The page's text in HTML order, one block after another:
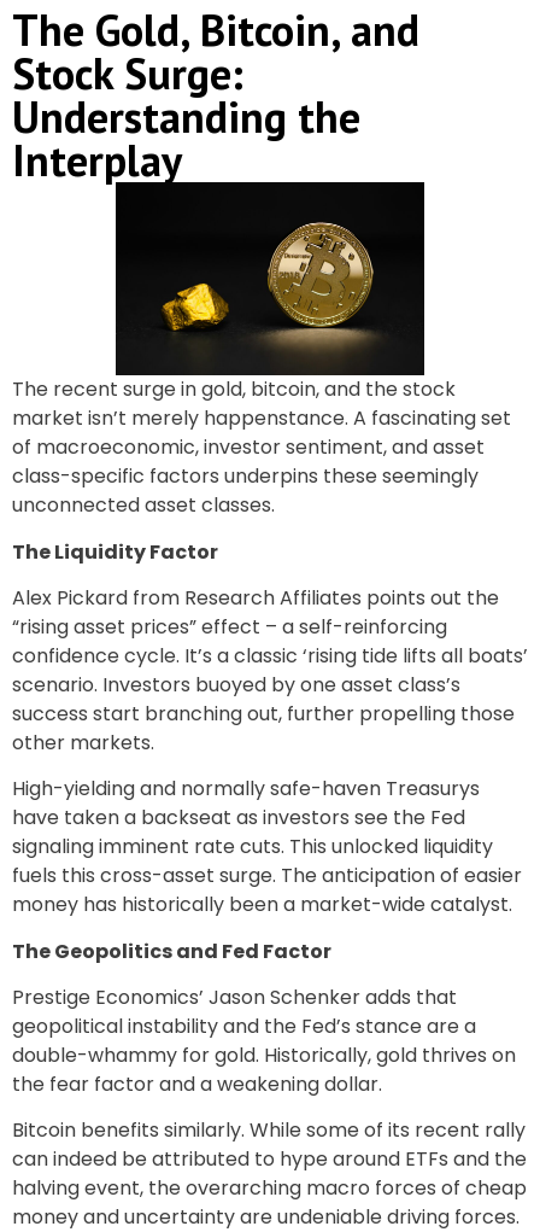
The Gold, Bitcoin, and
Stock Surge:
Understanding the
Interplay
The recent surge in gold, bitcoin, and the stock
market isn’t merely happenstance. A fascinating set
of macroeconomic, investor sentiment, and asset
class-specific factors underpins these seemingly
unconnected asset classes.
The Liquidity Factor
Alex Pickard from Research Affiliates points out the
“rising asset prices” effect – a self-reinforcing
confidence cycle. It’s a classic ‘rising tide lifts all boats’
scenario. Investors buoyed by one asset class’s
success start branching out, further propelling those
other markets.
High-yielding and normally safe-haven Treasurys
have taken a backseat as investors see the Fed
signaling imminent rate cuts. This unlocked liquidity
fuels this cross-asset surge. The anticipation of easier
money has historically been a market-wide catalyst.
The Geopolitics and Fed Factor
Prestige Economics’ Jason Schenker adds that
geopolitical instability and the Fed’s stance are a
double-whammy for gold. Historically, gold thrives on
the fear factor and a weakening dollar.
Bitcoin benefits similarly. While some of its recent rally
can indeed be attributed to hype around ETFs and the
halving event, the overarching macro forces of cheap
money and uncertainty are undeniable driving forces.